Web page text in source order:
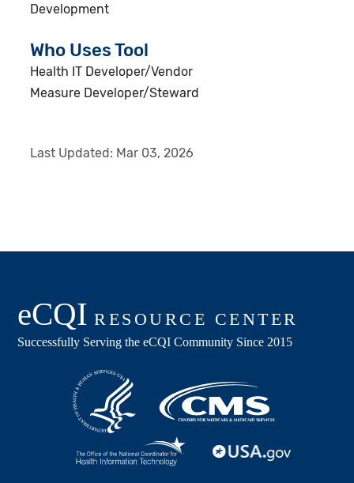
Development
Who Uses Tool
Health IT Developer/Vendor
Measure Developer/Steward
Last Updated: Mar 03, 2026